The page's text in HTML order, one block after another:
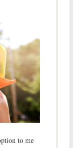
to me